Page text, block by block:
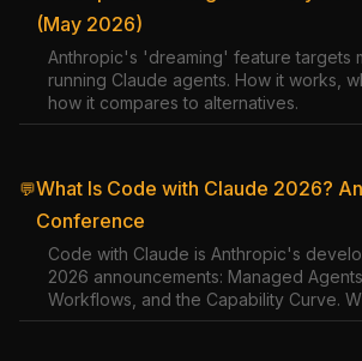
(May 2026)
Anthropic's 'dreaming' feature targets
running Claude agents. How it works,
how it compares to alternatives.
💬What Is Code with Claude 2026?
Conference
Code with Claude is Anthropic's
2026 announcements: Managed
Workflows, and the Capability Curve.